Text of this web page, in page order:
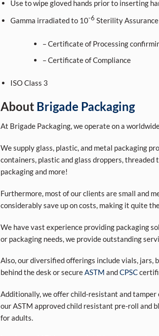
Use to wipe gloved hands prior to inserting
Gamma irradiated to 10-6 Sterility
– Certificate of Processing
– Certificate of Compliance
ISO Class 3
About Brigade Packaging
At Brigade Packaging, we operate on a
We supply glass, plastic, and metal packaging
containers, plastic and glass droppers, threaded
packaging and more!
Furthermore, most of our clients are small and
considerably save up on costs, making it quite
We have vast experience providing packaging
or packaging needs, we provide outstanding
Also, our diversified offerings include vials, jars,
behind the desk or secureASTM andCPSC
Additionally, we offer child-resistant and tamper
our ASTM approved child resistant pre-roll and
for adults.